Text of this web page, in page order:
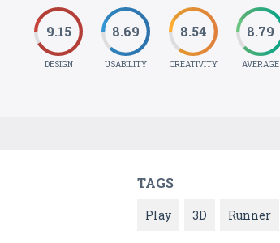
9.15
DESIGN
8.69
USABILITY
8.54
CREATIVITY
8.79
AVERAGE
TAGS
Play 3D Runner